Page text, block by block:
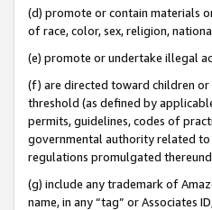
(d) promote or contain materials
of race, color, sex, religion,
(e) promote or undertake illegal
(f) are directed toward children
threshold (as defined by
permits, guidelines, codes of
governmental authority related to
regulations promulgated
(g) include any trademark of
name, in any “tag” or Associates